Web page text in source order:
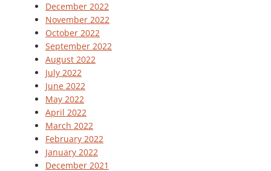
December 2022
November 2022
October 2022
September 2022
August 2022
July 2022
June 2022
May 2022
April 2022
March 2022
February 2022
January 2022
December 2021